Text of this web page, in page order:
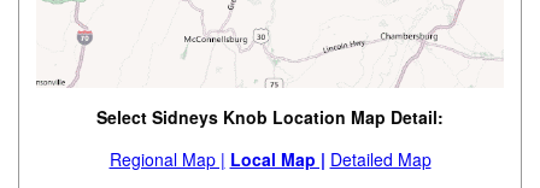
Select Sidneys Knob Location Map Detail:
Regional Map | Local Map | Detailed Map